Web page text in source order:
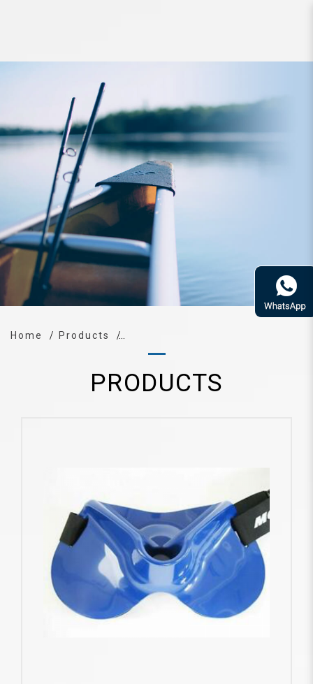
Accessories MC Works TT Belt
Home Products
PRODUCTS